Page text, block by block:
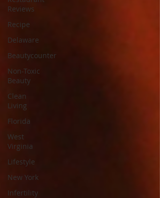
Reviews
Recipe
Delaware
Beautycounter
Non-Toxic
Beauty
Clean
Living
Florida
West
Virginia
Lifestyle
New York
Infertility